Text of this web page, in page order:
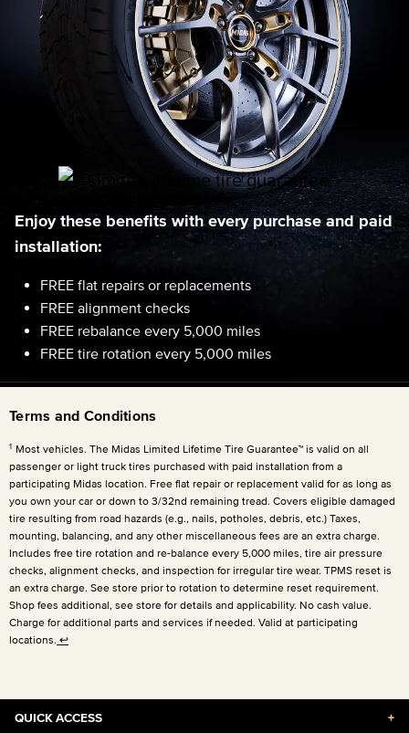
Enjoy these benefits with every purchase and paid
installation:
FREE flat repairs or replacements
FREE alignment checks
FREE rebalance every 5,000 miles
FREE tire rotation every 5,000 miles
Terms and Conditions
1 Most vehicles. The Midas Limited Lifetime Tire Guarantee™ is valid on all
passenger or light truck tires purchased with paid installation from a
participating Midas location. Free flat repair or replacement valid for as long as
you own your car or down to 3/32nd remaining tread. Covers eligible damaged
tire resulting from road hazards (e.g., nails, potholes, debris, etc.) Taxes,
mounting, balancing, and any other miscellaneous fees are an extra charge.
Includes free tire rotation and re-balance every 5,000 miles, tire air pressure
checks, alignment checks, and inspection for irregular tire wear. TPMS reset is
an extra charge. See store prior to rotation to determine reset requirement.
Shop fees additional, see store for details and applicability. No cash value.
Charge for additional parts and services if needed. Valid at participating
locations. ↩
QUICK ACCESS +